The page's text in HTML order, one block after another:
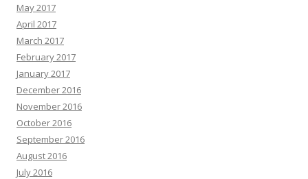
May 2017
April 2017
March 2017
February 2017
January 2017
December 2016
November 2016
October 2016
September 2016
August 2016
July 2016